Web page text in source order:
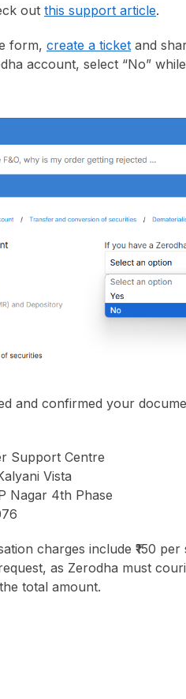
out this support article.
form, create a ticket and
account, select “No”
and confirmed your
Support Centre
Vista
Nagar 4th Phase
charges include ₹150
as Zerodha must
total amount.